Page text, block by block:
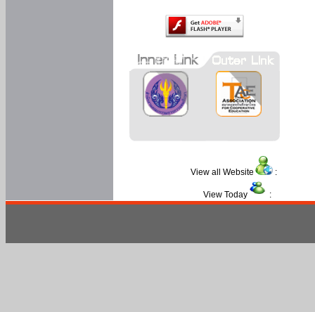
View all Website :
View Today :